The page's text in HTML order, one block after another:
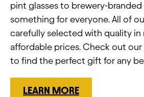
pint glasses to brewery-
something for everyone. All of
carefully selected with quality in
affordable prices. Check out
to find the perfect gift for any
LEARN MORE